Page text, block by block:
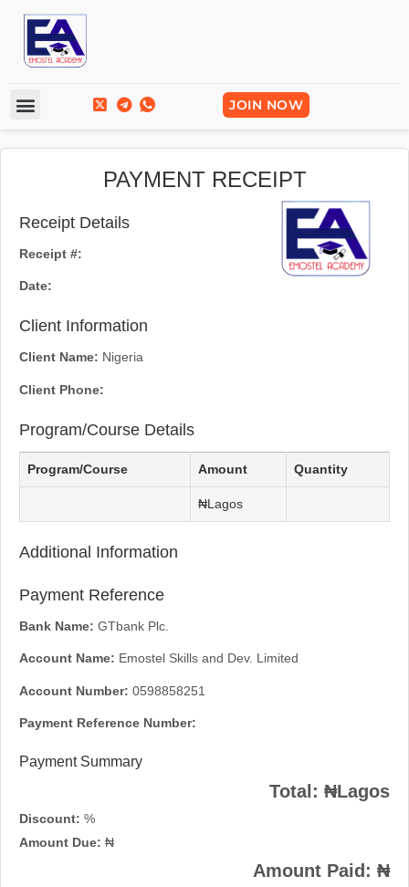
JOIN NOW
PAYMENT RECEIPT
Receipt Details
Receipt #:
Date:
Client Information
Client Name: Nigeria
Client Phone:
Program/Course Details
Program/Course Amount Quantity
₦Lagos
Additional Information
Payment Reference
Bank Name: GTbank Plc.
Account Name: Emostel Skills and Dev. Limited
Account Number: 0598858251
Payment Reference Number:
Payment Summary
Total: ₦Lagos
Discount: %
Amount Due: ₦
Amount Paid: ₦